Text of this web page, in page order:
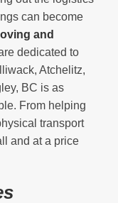
can become
and
dedicated to
Atchelitz,
BC is as
From helping
transport
and at a price